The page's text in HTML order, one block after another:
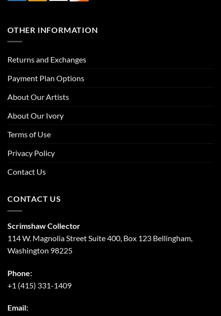
OTHER INFORMATION
Returns and Exchanges
Payment Plan Options
About Our Artists
About Our Ivory
Terms of Use
Privacy Policy
Contact Us
CONTACT US
Scrimshaw Collector
114 W. Magnolia Street Suite 400, Box 123 Bellingham,
Washington 98225
Phone:
+1 (415) 331-1409
Email: